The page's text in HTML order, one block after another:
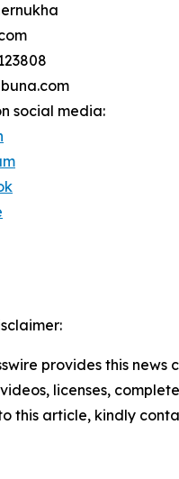
social media:
provides this
licenses,
this article, kindly